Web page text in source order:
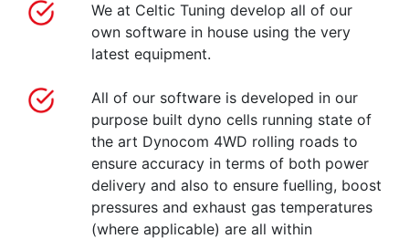
We at Celtic Tuning develop all of our
own software in house using the very
latest equipment.
All of our software is developed in our
purpose built dyno cells running state of
the art Dynocom 4WD rolling roads to
ensure accuracy in terms of both power
delivery and also to ensure fuelling, boost
pressures and exhaust gas temperatures
(where applicable) are all within